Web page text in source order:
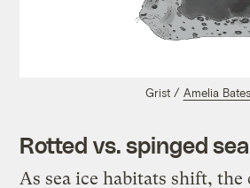
Grist / Amelia Bates
Rotted vs. spinged
As sea ice habitats shift, the